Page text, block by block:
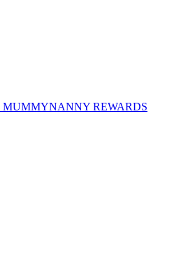
MUMMYNANNY REWARDS